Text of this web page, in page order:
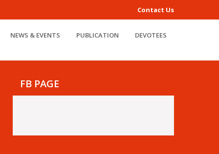
Contact Us
NEWS & EVENTS PUBLICATION DEVOTEES
FB PAGE